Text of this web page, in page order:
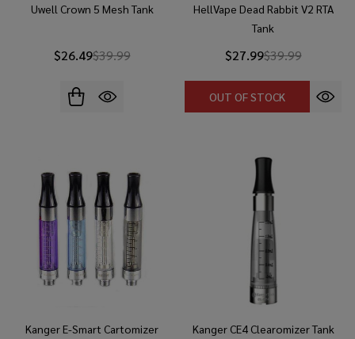
Uwell Crown 5 Mesh Tank
$26.49$39.99
HellVape Dead Rabbit V2 RTA
Tank
$27.99$39.99
OUT OF STOCK
Kanger E-Smart Cartomizer
Kanger CE4 Clearomizer Tank